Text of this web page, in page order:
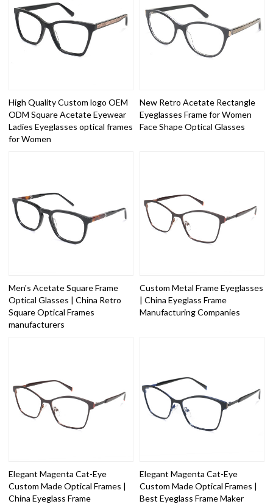
High Quality Custom logo OEM
ODM Square Acetate Eyewear
Ladies Eyeglasses optical frames
for Women
New Retro Acetate Rectangle
Eyeglasses Frame for Women
Face Shape Optical Glasses
Men's Acetate Square Frame
Optical Glasses | China Retro
Square Optical Frames
manufacturers
Custom Metal Frame Eyeglasses
| China Eyeglass Frame
Manufacturing Companies
Elegant Magenta Cat-Eye
Custom Made Optical Frames |
China Eyeglass Frame
Elegant Magenta Cat-Eye
Custom Made Optical Frames |
Best Eyeglass Frame Maker